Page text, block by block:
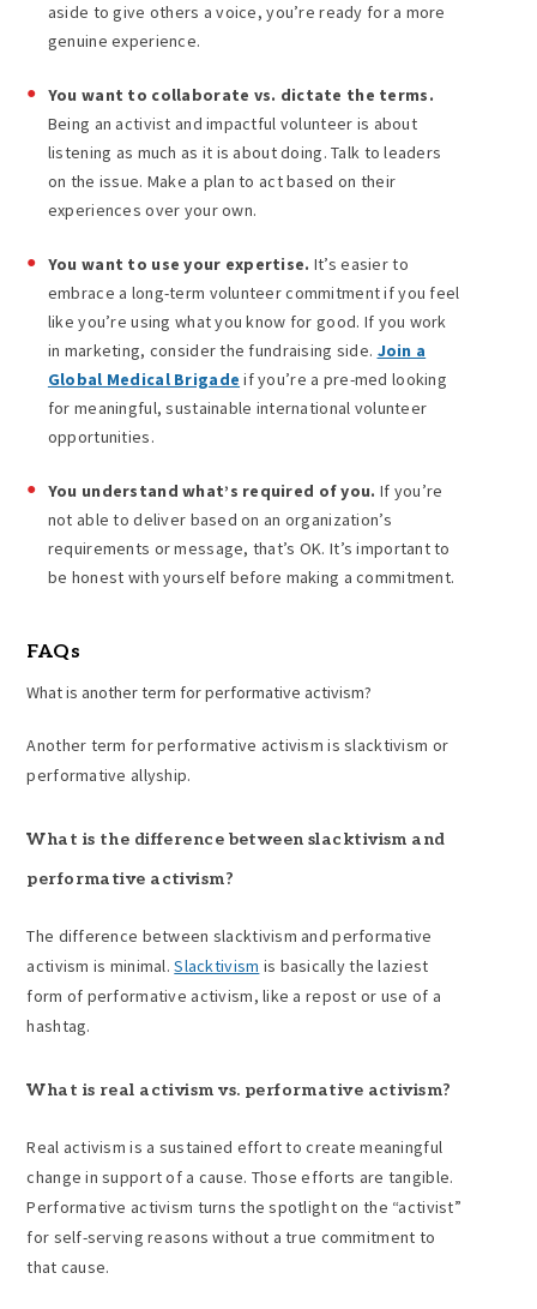
aside to give others a voice, you’re ready for a more
genuine experience.
You want to collaborate vs. dictate the terms.
Being an activist and impactful volunteer is about
listening as much as it is about doing. Talk to leaders
on the issue. Make a plan to act based on their
experiences over your own.
You want to use your expertise. It’s easier to
embrace a long-term volunteer commitment if you feel
like you’re using what you know for good. If you work
in marketing, consider the fundraising side. Join a
Global Medical Brigade if you’re a pre-med looking
for meaningful, sustainable international volunteer
opportunities.
You understand what’s required of you. If you’re
not able to deliver based on an organization’s
requirements or message, that’s OK. It’s important to
be honest with yourself before making a commitment.
FAQs
What is another term forperformative activism?
Another term for performative activism is slacktivism or
performative allyship.
What is the difference betweenslacktivism and
performative activism?
The difference between slacktivism and performative
activism is minimal.Slacktivism is basically the laziest
form of performative activism, like a repost or use of a
hashtag.
What is real activism vs. performative activism?
Real activism is a sustained effort to create meaningful
change in support of a cause. Those efforts are tangible.
Performative activism turns the spotlight on the “activist”
for self-serving reasons without a true commitment to
that cause.